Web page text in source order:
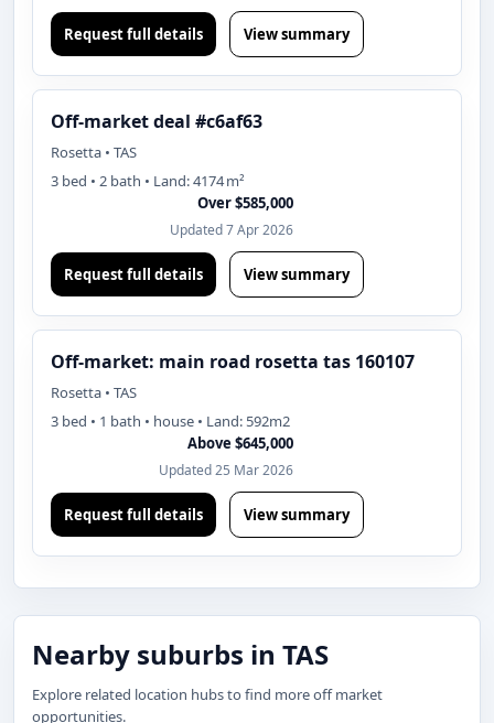
Request full details View summary
Off-market deal #c6af63
Rosetta • TAS
3 bed • 2 bath • Land: 4174 m²
Over $585,000
Updated 7 Apr 2026
Request full details View summary
Off-market: main road rosetta tas 160107
Rosetta • TAS
3 bed • 1 bath • house • Land: 592m2
Above $645,000
Updated 25 Mar 2026
Request full details View summary
Nearby suburbs in TAS
Explore related location hubs to find more off market
opportunities.